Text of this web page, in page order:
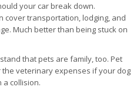
your car break down.
cover transportation, lodging, and
Much better than being stuck on
that pets are family, too. Pet
veterinary expenses if your dog
a collision.